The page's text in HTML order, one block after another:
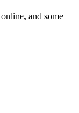
and some